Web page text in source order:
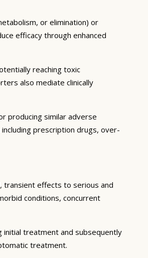
or elimination) or
efficacy through enhanced
reaching toxic
also mediate clinically
producing similar adverse
prescription drugs, over-
transient effects to serious and
conditions, concurrent
initial treatment and subsequently
treatment.